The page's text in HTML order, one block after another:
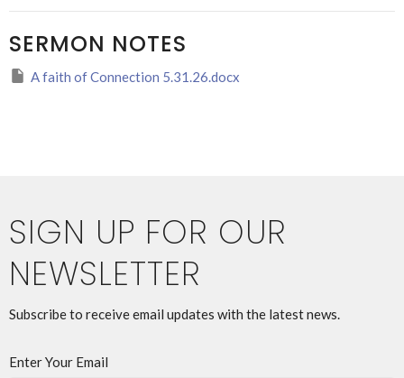
SERMON NOTES
A faith of Connection 5.31.26.docx
SIGN UP FOR OUR
NEWSLETTER
Subscribe to receive email updates with the latest news.
Enter Your Email